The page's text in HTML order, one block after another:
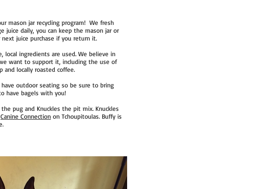
mason jar recycling program! We fresh
juice daily, you can keep the mason jar or
next juice purchase if you return it.
local ingredients are used. We believe in
want to support it, including the use of
and locally roasted coffee.
have outdoor seating so be sure to bring
have bagels with you!
pug and Knuckles the pit mix. Knuckles
Canine Connection on Tchoupitoulas. Buffy is